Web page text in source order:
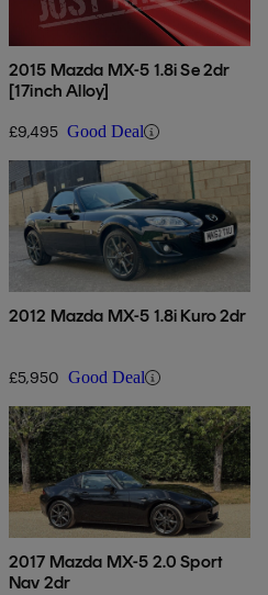
2015 Mazda MX-5 1.8i Se 2dr
[17inch Alloy]
£9,495 Good Deal
2012 Mazda MX-5 1.8i Kuro 2dr
£5,950 Good Deal
2017 Mazda MX-5 2.0 Sport
Nav 2dr